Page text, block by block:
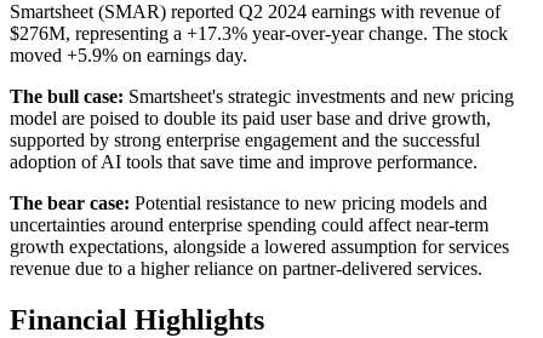
Smartsheet (SMAR) reported Q2 2024 earnings with revenue of
$276M, representing a +17.3% year-over-year change. The stock
moved +5.9% on earnings day.
The bull case: Smartsheet's strategic investments and new pricing
model are poised to double its paid user base and drive growth,
supported by strong enterprise engagement and the successful
adoption of AI tools that save time and improve performance.
The bear case: Potential resistance to new pricing models and
uncertainties around enterprise spending could affect near-term
growth expectations, alongside a lowered assumption for services
revenue due to a higher reliance on partner-delivered services.
Financial Highlights